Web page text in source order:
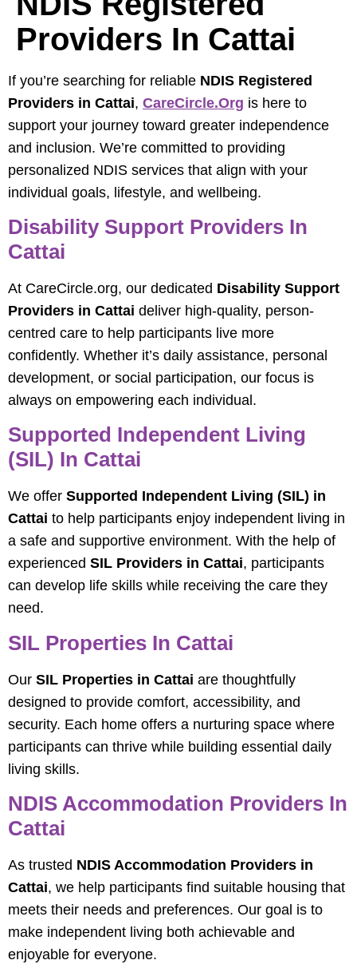
Providers In Cattai
If you’re searching for reliable NDIS Registered
Providers in Cattai, CareCircle.org is here to
support your journey toward greater independence
and inclusion. We’re committed to providing
personalized NDIS services that align with your
individual goals, lifestyle, and wellbeing.
Disability Support Providers In
Cattai
At CareCircle.org, our dedicated Disability Support
Providers in Cattai deliver high-quality, person-
centred care to help participants live more
confidently. Whether it’s daily assistance, personal
development, or social participation, our focus is
always on empowering each individual.
Supported Independent Living
(SIL) In Cattai
We offer Supported Independent Living (SIL) in
Cattai to help participants enjoy independent living in
a safe and supportive environment. With the help of
experienced SIL Providers in Cattai, participants
can develop life skills while receiving the care they
need.
SIL Properties In Cattai
Our SIL Properties in Cattai are thoughtfully
designed to provide comfort, accessibility, and
security. Each home offers a nurturing space where
participants can thrive while building essential daily
living skills.
NDIS Accommodation Providers In
Cattai
As trusted NDIS Accommodation Providers in
Cattai, we help participants find suitable housing that
meets their needs and preferences. Our goal is to
make independent living both achievable and
enjoyable for everyone.